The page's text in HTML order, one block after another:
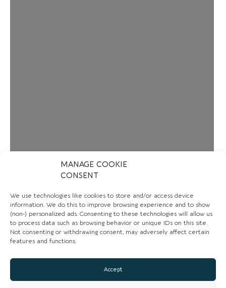
MANAGE COOKIE
CONSENT
We use technologies like cookies to store and/or access device
information. We do this to improve browsing experience and to show
(non-) personalized ads. Consenting to these technologies will allow us
to process data such as browsing behavior or unique IDs on this site.
Not consenting or withdrawing consent, may adversely affect certain
features and functions.
Accept
Loading...